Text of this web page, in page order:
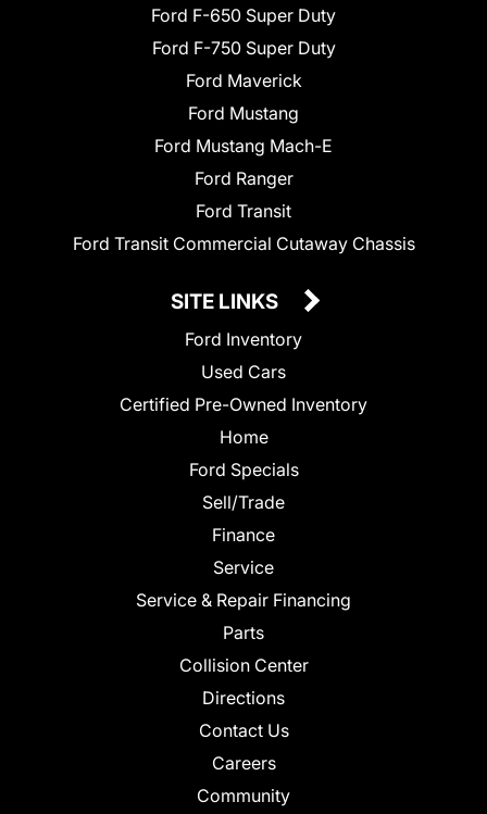
Ford F-650 Super Duty
Ford F-750 Super Duty
Ford Maverick
Ford Mustang
Ford Mustang Mach-E
Ford Ranger
Ford Transit
Ford Transit Commercial Cutaway Chassis
SITE LINKS
Ford Inventory
Used Cars
Certified Pre-Owned Inventory
Home
Ford Specials
Sell/Trade
Finance
Service
Service & Repair Financing
Parts
Collision Center
Directions
Contact Us
Careers
Community